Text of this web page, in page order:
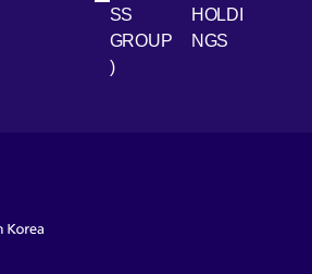
SS
GROUP
)
HOLDI
NGS